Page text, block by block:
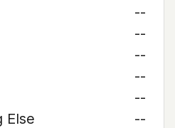
--
--
--
--
--
Else
--